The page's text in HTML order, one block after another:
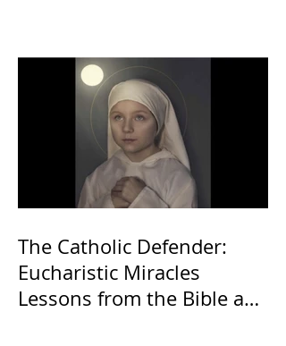
The Catholic Defender:
Eucharistic Miracles
Lessons from the Bible and